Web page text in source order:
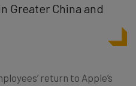
Greater China and
return to Apple’s